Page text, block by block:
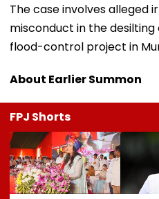
The case involves alleged
misconduct in the desilting
flood-control project in
About Earlier Summon
FPJ Shorts